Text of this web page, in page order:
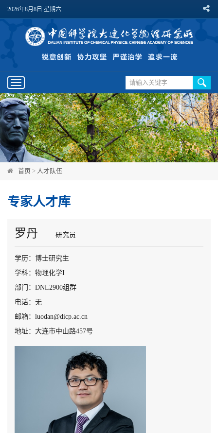
2026年8月8日 星期六
Toggle
navigation
首页 > 人才队伍
专家人才库
罗丹 研究员
学历：博士研究生
学科：物理化学I
部门：DNL2900组群
电话：无
邮箱：luodan@dicp.ac.cn
地址：大连市中山路457号